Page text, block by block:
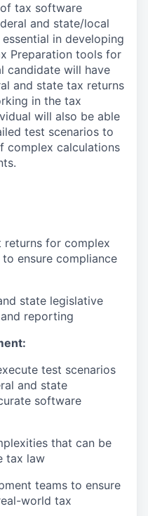
tax software
and state/local
in developing
Preparation tools for
candidate will have
and state tax returns
in the tax
will also be able
test scenarios to
complex calculations
for complex
ensure compliance
state legislative
reporting
test scenarios
and state
software
that can be
tax law
teams to ensure
world tax